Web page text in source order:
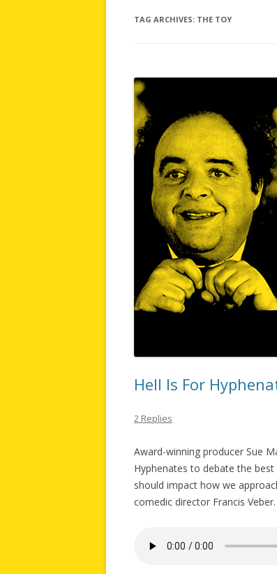
TAG ARCHIVES: THE TOY
Hell Is For
2 Replies
Award-winning producer Sue
Hyphenates to debate the
should impact how we
comedic director Francis Veber.